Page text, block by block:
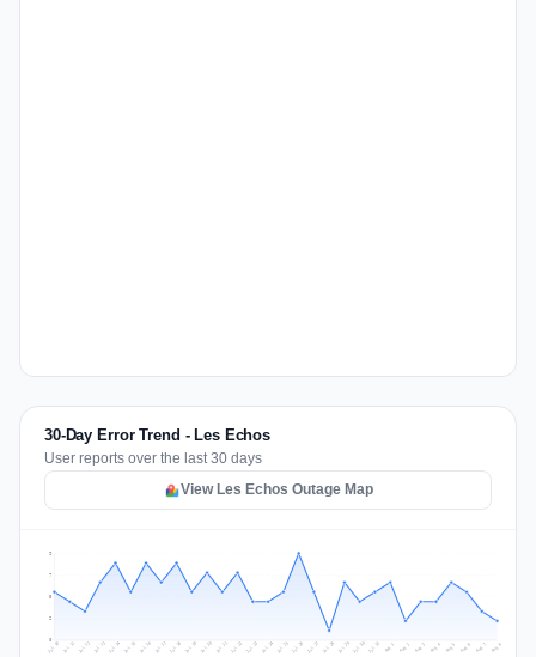
30-Day Error Trend - Les Echos
User reports over the last 30 days
View Les Echos Outage Map
2
5
7
9
Jul 10 Jul 11 Jul 12 Jul 13 Jul 14 Jul 15 Jul 16 Jul 17 Jul 18 Jul 19 Jul 20 Jul 21 Jul 22 Jul 23 Jul 24 Jul 25 Jul 26 Jul 27 Jul 28 Jul 29 Jul 30 Jul 31 Aug 1 Aug 2 Aug 3 Aug 4 Aug 5 Aug 6 Aug 7 Aug 8